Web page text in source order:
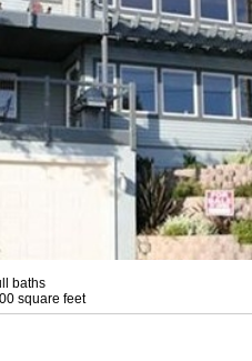
baths
square feet